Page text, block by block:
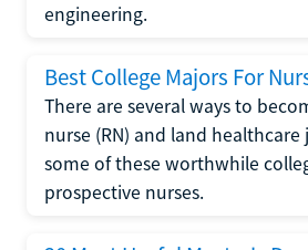
engineering.
Best College Majors For
There are several ways to
nurse (RN) and land healthcare
some of these worthwhile
prospective nurses.